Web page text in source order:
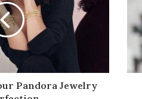
Pandora Jewelry